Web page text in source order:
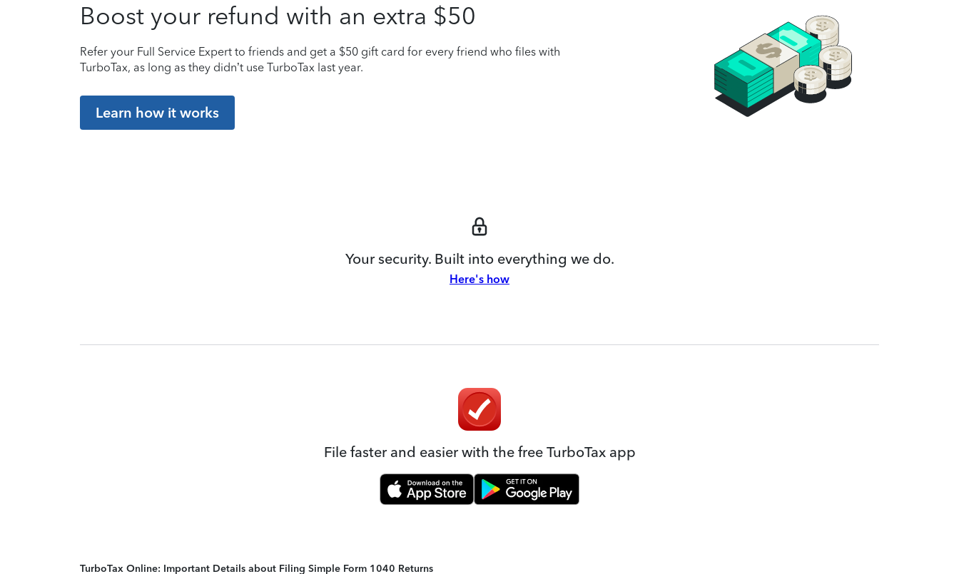
Boost your refund with an extra $50
Refer your Full Service Expert to friends and get a $50 gift card for every friend who files with
TurboTax, as long as they didn’t use TurboTax last year.
Learn how it works
Your security. Built into everything we do.
Here's how
File faster and easier with the free TurboTax app
TurboTax Online: Important Details about Filing Simple Form 1040 Returns